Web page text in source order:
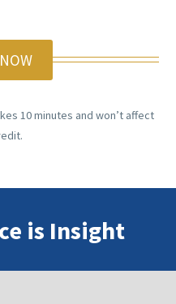
10 minutes and won’t affect
is Insight